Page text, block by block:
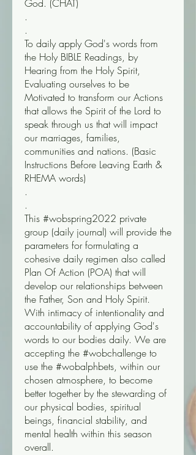
God. (CHAT)
.
.
To daily apply God's words from
the Holy BIBLE Readings, by
Hearing from the Holy Spirit,
Evaluating ourselves to be
Motivated to transform our Actions
that allows the Spirit of the Lord to
speak through us that will impact
our marriages, families,
communities and nations. (Basic
Instructions Before Leaving Earth &
RHEMA words)
.
.
This #wobspring2022 private
group (daily journal) will provide the
parameters for formulating a
cohesive daily regimen also called
Plan Of Action (POA) that will
develop our relationships between
the Father, Son and Holy Spirit.
With intimacy of intentionality and
accountability of applying God's
words to our bodies daily. We are
accepting the #wobchallenge to
use the #wobalphbets, within our
chosen atmosphere, to become
better together by the stewarding of
our physical bodies, spiritual
beings, financial stability, and
mental health within this season
overall.